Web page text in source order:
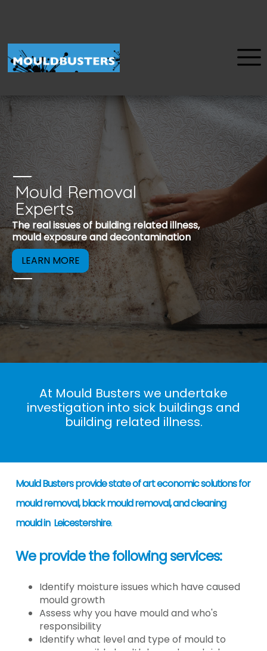
Mould Removal
Experts
The real issues of building related illness,
mould exposure and decontamination
Mould is a
be removed to
At Mould Busters we undertake
investigation into sick buildings and
building related illness.
Mould Busters provide state of art economic solutions for
mould removal, black mould removal, and cleaning
mould in Leicestershire.
We provide the following services:
Identify moisture issues which have caused
mould growth
Assess why you have mould and who's
responsibility
Identify what level and type of mould to